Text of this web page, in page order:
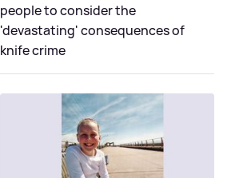
people to consider the
'devastating' consequences of
knife crime